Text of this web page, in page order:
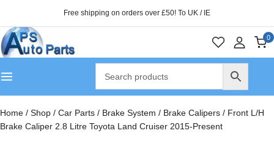
Free shipping on orders over £50! To UK / IE
0
Home / Shop / Car Parts / Brake System / Brake Calipers / Front L/H
Brake Caliper 2.8 Litre Toyota Land Cruiser 2015-Present